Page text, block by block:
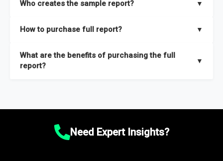
thorough overview on the market’s growth curve that includes
and segments.
Who creates the sample report? ▼
researchers located globally.
How to purchase full report? ▼
What are the benefits of purchasing the full
report?
▼
Market size and growth rates, Trends and drivers, Major
recommendations.Need Expert Insights?